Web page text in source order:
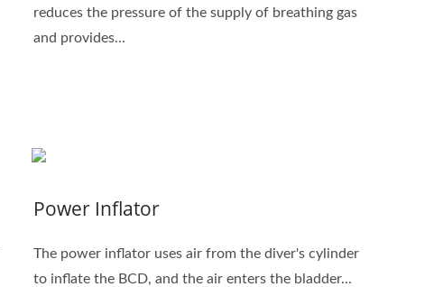
reduces the pressure of the supply of breathing gas
and provides...
Power Inflator
The power inflator uses air from the diver's cylinder
to inflate the BCD, and the air enters the bladder...